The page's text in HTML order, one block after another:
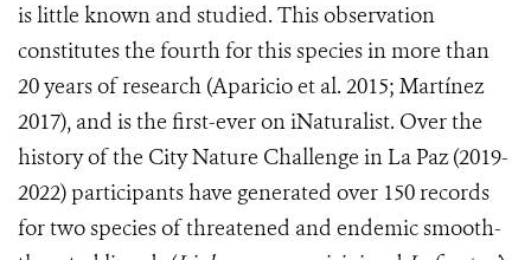
is little known and studied. This observation
constitutes the fourth for this species in more than
20 years of research (Aparicio et al. 2015; Martínez
2017), and is the first-ever on iNaturalist. Over the
history of the City Nature Challenge in La Paz (2019-
2022) participants have generated over 150 records
for two species of threatened and endemic smooth-